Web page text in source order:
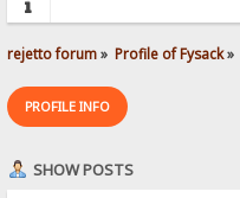
rejetto forum» Profile of Fysack»
PROFILE INFO
SHOW POSTS